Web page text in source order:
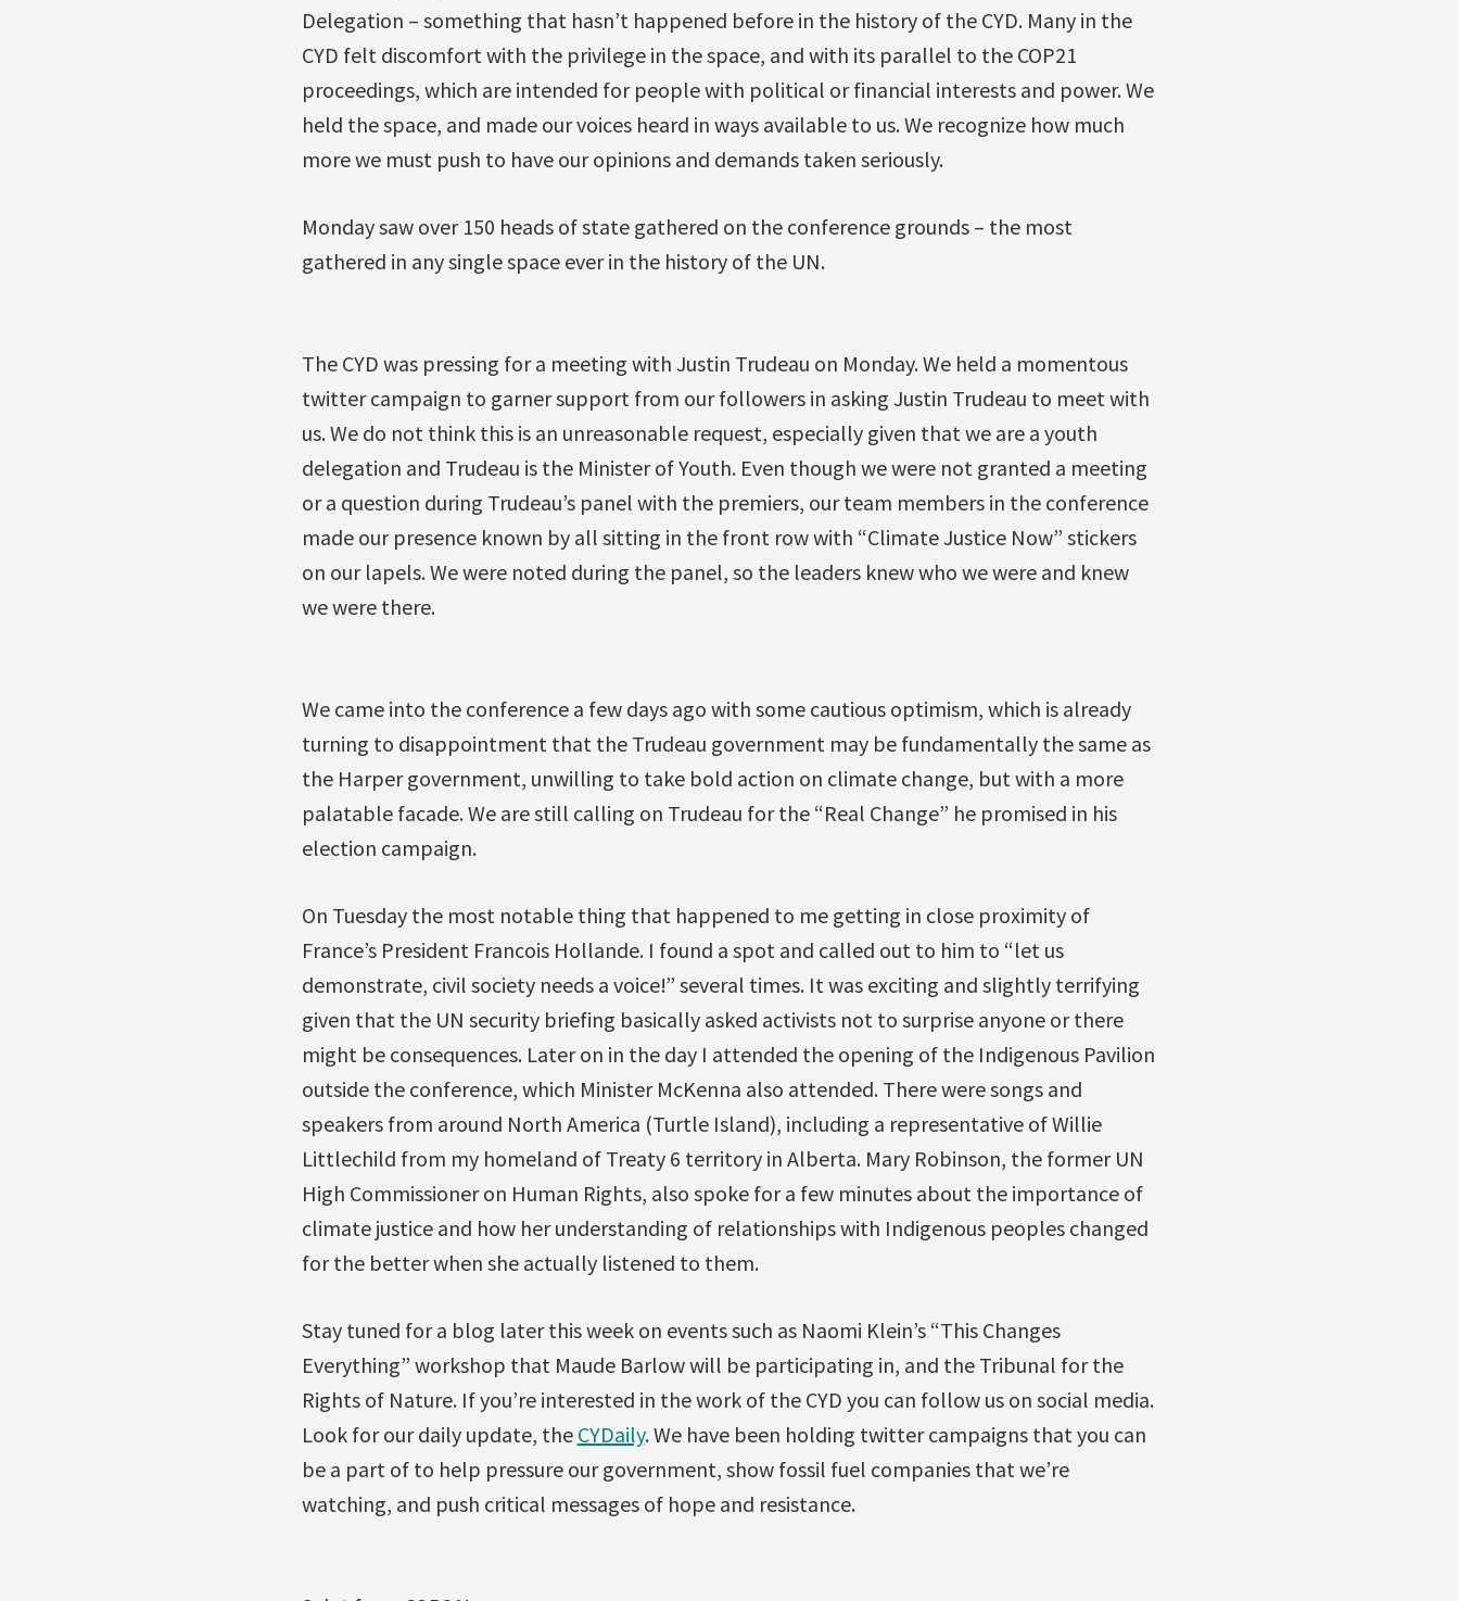
Delegation – something that hasn’t happened before in the history of the CYD. Many in the
CYD felt discomfort with the privilege in the space, and with its parallel to the COP21
proceedings, which are intended for people with political or financial interests and power. We
held the space, and made our voices heard in ways available to us. We recognize how much
more we must push to have our opinions and demands taken seriously.
Monday saw over 150 heads of state gathered on the conference grounds – the most
gathered in any single space ever in the history of the UN.
The CYD was pressing for a meeting with Justin Trudeau on Monday. We held a momentous
twitter campaign to garner support from our followers in asking Justin Trudeau to meet with
us. We do not think this is an unreasonable request, especially given that we are a youth
delegation and Trudeau is the Minister of Youth. Even though we were not granted a meeting
or a question during Trudeau’s panel with the premiers, our team members in the conference
made our presence known by all sitting in the front row with “Climate Justice Now” stickers
on our lapels. We were noted during the panel, so the leaders knew who we were and knew
we were there.
We came into the conference a few days ago with some cautious optimism, which is already
turning to disappointment that the Trudeau government may be fundamentally the same as
the Harper government, unwilling to take bold action on climate change, but with a more
palatable facade. We are still calling on Trudeau for the “Real Change” he promised in his
election campaign.
On Tuesday the most notable thing that happened to me getting in close proximity of
France’s President Francois Hollande. I found a spot and called out to him to “let us
demonstrate, civil society needs a voice!” several times. It was exciting and slightly terrifying
given that the UN security briefing basically asked activists not to surprise anyone or there
might be consequences. Later on in the day I attended the opening of the Indigenous Pavilion
outside the conference, which Minister McKenna also attended. There were songs and
speakers from around North America (Turtle Island), including a representative of Willie
Littlechild from my homeland of Treaty 6 territory in Alberta. Mary Robinson, the former UN
High Commissioner on Human Rights, also spoke for a few minutes about the importance of
climate justice and how her understanding of relationships with Indigenous peoples changed
for the better when she actually listened to them.
Stay tuned for a blog later this week on events such as Naomi Klein’s “This Changes
Everything” workshop that Maude Barlow will be participating in, and the Tribunal for the
Rights of Nature. If you’re interested in the work of the CYD you can follow us on social media.
Look for our daily update, the CYDaily. We have been holding twitter campaigns that you can
be a part of to help pressure our government, show fossil fuel companies that we’re
watching, and push critical messages of hope and resistance.